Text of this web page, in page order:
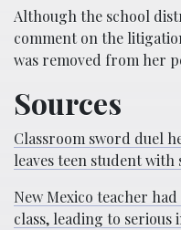
Although the school
comment on the
was removed from her
Sources
Classroom sword duel
leaves teen student with
New Mexico teacher
class, leading to